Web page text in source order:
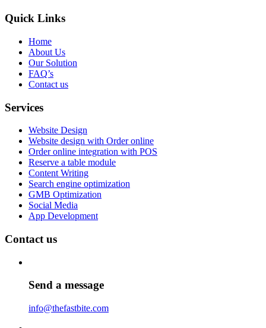
Quick Links
Home
About Us
Our Solution
FAQ’s
Contact us
Services
Website Design
Website design with Order online
Order online integration with POS
Reserve a table module
Content Writing
Search engine optimization
GMB Optimization
Social Media
App Development
Contact us
Send a message
info@thefastbite.com